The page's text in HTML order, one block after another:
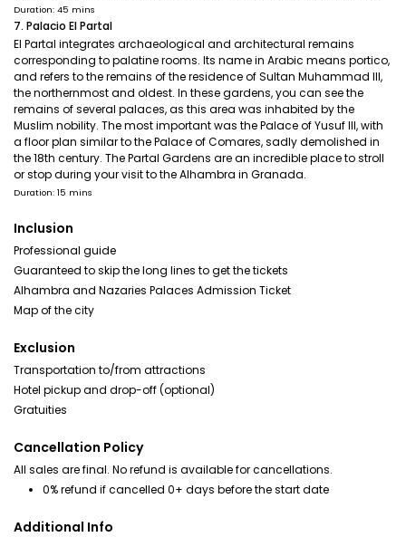
Duration: 45 mins
7. Palacio El Partal
El Partal integrates archaeological and architectural remains
corresponding to palatine rooms. Its name in Arabic means portico,
and refers to the remains of the residence of Sultan Muhammad III,
the northernmost and oldest. In these gardens, you can see the
remains of several palaces, as this area was inhabited by the
Muslim nobility. The most important was the Palace of Yusuf III, with
a floor plan similar to the Palace of Comares, sadly demolished in
the 18th century. The Partal Gardens are an incredible place to stroll
or stop during your visit to the Alhambra in Granada.
Duration: 15 mins
Inclusion
Professional guide
Guaranteed to skip the long lines to get the tickets
Alhambra and Nazaries Palaces Admission Ticket
Map of the city
Exclusion
Transportation to/from attractions
Hotel pickup and drop-off (optional)
Gratuities
Cancellation Policy
All sales are final. No refund is available for cancellations.
0% refund if cancelled 0+ days before the start date
Additional Info